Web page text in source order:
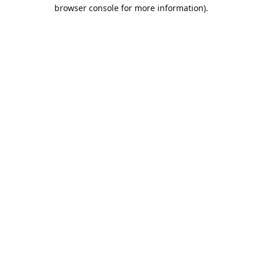
browser console for more information).